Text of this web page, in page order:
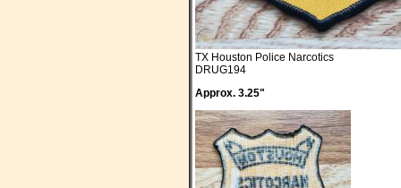
TX Houston Police Narcotics
DRUG194
Approx. 3.25"